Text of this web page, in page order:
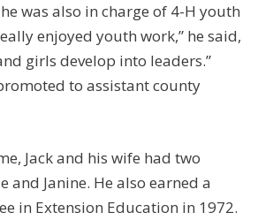
was also in charge of 4-H youth
enjoyed youth work,” he said,
girls develop into leaders.”
to assistant county
Jack and his wife had two
and Janine. He also earned a
in Extension Education in 1972.